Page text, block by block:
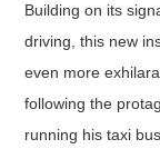
Building on its
driving, this new
even more
following the
running his taxi